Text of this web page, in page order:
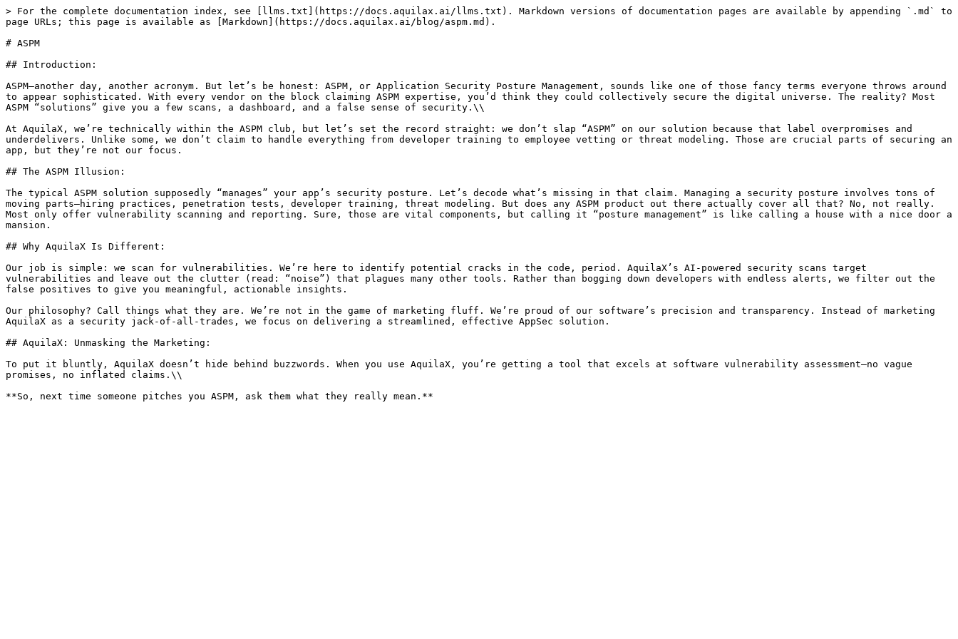
> For the complete documentation index, see [llms.txt](https://docs.aquilax.ai/llms.txt). Markdown versions of documentation pages are available by appending `.md` to
page URLs; this page is available as [Markdown](https://docs.aquilax.ai/blog/aspm.md).
# ASPM
## Introduction:
ASPM—another day, another acronym. But let’s be honest: ASPM, or Application Security Posture Management, sounds like one of those fancy terms everyone throws around
to appear sophisticated. With every vendor on the block claiming ASPM expertise, you’d think they could collectively secure the digital universe. The reality? Most
ASPM “solutions” give you a few scans, a dashboard, and a false sense of security.\\
At AquilaX, we’re technically within the ASPM club, but let’s set the record straight: we don’t slap “ASPM” on our solution because that label overpromises and
underdelivers. Unlike some, we don’t claim to handle everything from developer training to employee vetting or threat modeling. Those are crucial parts of securing an
app, but they’re not our focus.
## The ASPM Illusion:
The typical ASPM solution supposedly “manages” your app’s security posture. Let’s decode what’s missing in that claim. Managing a security posture involves tons of
moving parts—hiring practices, penetration tests, developer training, threat modeling. But does any ASPM product out there actually cover all that? No, not really.
Most only offer vulnerability scanning and reporting. Sure, those are vital components, but calling it “posture management” is like calling a house with a nice door a
mansion.
## Why AquilaX Is Different:
Our job is simple: we scan for vulnerabilities. We’re here to identify potential cracks in the code, period. AquilaX’s AI-powered security scans target
vulnerabilities and leave out the clutter (read: “noise”) that plagues many other tools. Rather than bogging down developers with endless alerts, we filter out the
false positives to give you meaningful, actionable insights.
Our philosophy? Call things what they are. We’re not in the game of marketing fluff. We’re proud of our software’s precision and transparency. Instead of marketing
AquilaX as a security jack-of-all-trades, we focus on delivering a streamlined, effective AppSec solution.
## AquilaX: Unmasking the Marketing:
To put it bluntly, AquilaX doesn’t hide behind buzzwords. When you use AquilaX, you’re getting a tool that excels at software vulnerability assessment—no vague
promises, no inflated claims.\\